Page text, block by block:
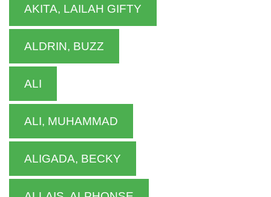
AKITA, LAILAH GIFTY
ALDRIN, BUZZ
ALI
ALI, MUHAMMAD
ALIGADA, BECKY